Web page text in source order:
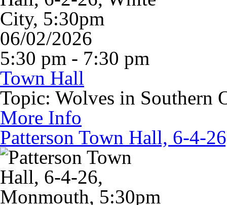
06/02/2026
5:30 pm - 7:30 pm
Town Hall
Topic: Wolves in Southern
More Info
Patterson Town Hall, 6-4-